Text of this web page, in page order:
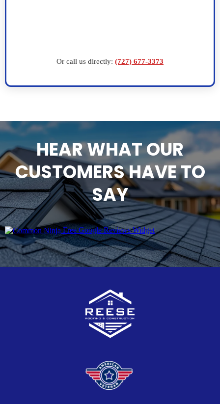
Or call us directly: (727) 677-3373
HEAR WHAT OUR
CUSTOMERS HAVE TO
SAY
Free Google Reviews Widget